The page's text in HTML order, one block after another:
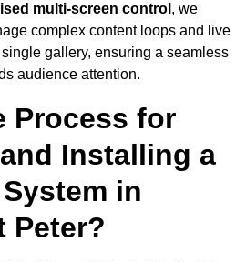
multi-screen control , we
complex content loops and live
gallery, ensuring a seamless
audience attention.
Process for
Installing a
in
Peter?